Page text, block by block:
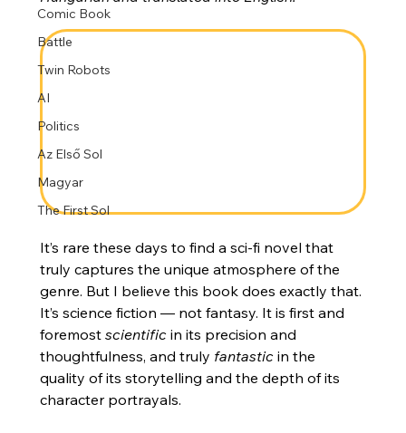
Comic Book
Battle
Twin Robots
AI
Politics
Az Első Sol
Magyar
The First Sol
It’s rare these days to find a sci-fi novel that
truly captures the unique atmosphere of the
genre. But I believe this book does exactly that.
It’s science fiction — not fantasy. It is first and
foremost scientific in its precision and
thoughtfulness, and truly fantastic in the
quality of its storytelling and the depth of its
character portrayals.